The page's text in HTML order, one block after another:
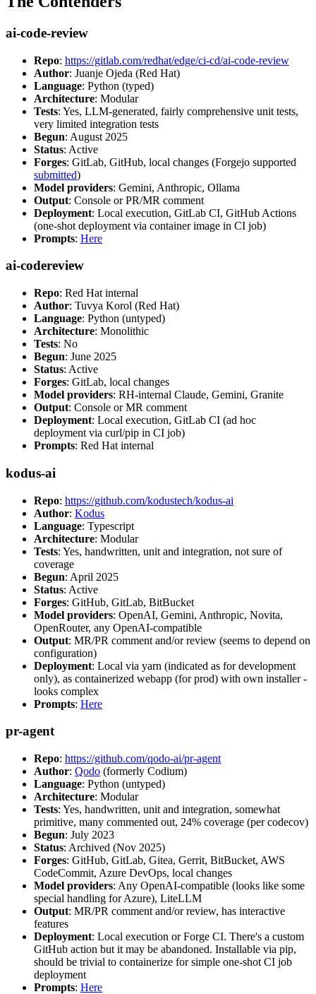
ai-code-review
Repo: https://gitlab.com/redhat/edge/ci-cd/ai-code-review
Author: Juanje Ojeda (Red Hat)
Language: Python (typed)
Architecture: Modular
Tests: Yes, LLM-generated, fairly comprehensive unit tests,
very limited integration tests
Begun: August 2025
Status: Active
Forges: GitLab, GitHub, local changes (Forgejo supported
submitted)
Model providers: Gemini, Anthropic, Ollama
Output: Console or PR/MR comment
Deployment: Local execution, GitLab CI, GitHub Actions
(one-shot deployment via container image in CI job)
Prompts: Here
ai-codereview
Repo: Red Hat internal
Author: Tuvya Korol (Red Hat)
Language: Python (untyped)
Architecture: Monolithic
Tests: No
Begun: June 2025
Status: Active
Forges: GitLab, local changes
Model providers: RH-internal Claude, Gemini, Granite
Output: Console or MR comment
Deployment: Local execution, GitLab CI (ad hoc
deployment via curl/pip in CI job)
Prompts: Red Hat internal
kodus-ai
Repo: https://github.com/kodustech/kodus-ai
Author: Kodus
Language: Typescript
Architecture: Modular
Tests: Yes, handwritten, unit and integration, not sure of
coverage
Begun: April 2025
Status: Active
Forges: GitHub, GitLab, BitBucket
Model providers: OpenAI, Gemini, Anthropic, Novita,
OpenRouter, any OpenAI-compatible
Output: MR/PR comment and/or review (seems to depend on
configuration)
Deployment: Local via yarn (indicated as for development
only), as containerized webapp (for prod) with own installer -
looks complex
Prompts: Here
pr-agent
Repo: https://github.com/qodo-ai/pr-agent
Author: Qodo (formerly Codium)
Language: Python (untyped)
Architecture: Modular
Tests: Yes, handwritten, unit and integration, somewhat
primitive, many commented out, 24% coverage (per codecov)
Begun: July 2023
Status: Archived (Nov 2025)
Forges: GitHub, GitLab, Gitea, Gerrit, BitBucket, AWS
CodeCommit, Azure DevOps, local changes
Model providers: Any OpenAI-compatible (looks like some
special handling for Azure), LiteLLM
Output: MR/PR comment and/or review, has interactive
features
Deployment: Local execution or Forge CI. There's a custom
GitHub action but it may be abandoned. Installable via pip,
should be trivial to containerize for simple one-shot CI job
deployment
Prompts: Here